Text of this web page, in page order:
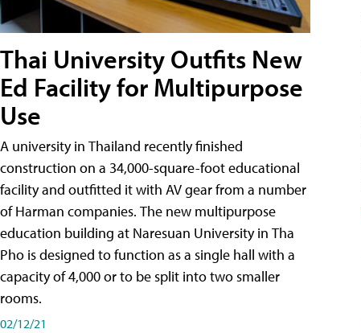
Thai University Outfits New
Ed Facility for Multipurpose
Use
A university in Thailand recently finished
construction on a 34,000-square-foot educational
facility and outfitted it with AV gear from a number
of Harman companies. The new multipurpose
education building at Naresuan University in Tha
Pho is designed to function as a single hall with a
capacity of 4,000 or to be split into two smaller
rooms.
02/12/21